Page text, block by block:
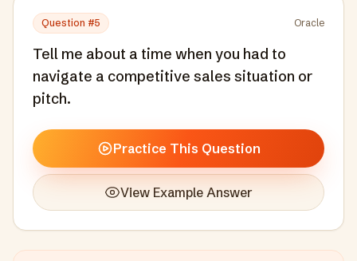
Question #5 Oracle
Tell me about a time when you had to
navigate a competitive sales situation or
pitch.
Practice This Question
View Example Answer